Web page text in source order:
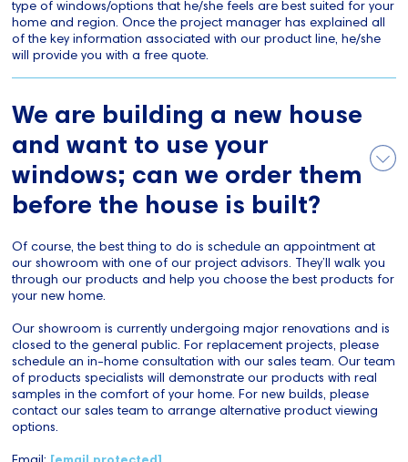
type of windows/options that he/she feels are best suited for your
home and region. Once the project manager has explained all
of the key information associated with our product line, he/she
will provide you with a free quote.
We are building a new house
and want to use your
windows; can we order them
before the house is built?
Of course, the best thing to do is schedule an appointment at
our showroom with one of our project advisors. They’ll walk you
through our products and help you choose the best products for
your new home.
Our showroom is currently undergoing major renovations and is
closed to the general public. For replacement projects, please
schedule an in-home consultation with our sales team. Our team
of products specialists will demonstrate our products with real
samples in the comfort of your home. For new builds, please
contact our sales team to arrange alternative product viewing
options.